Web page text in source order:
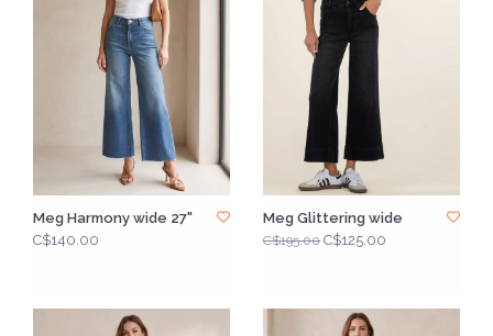
Meg Harmony wide 27"
C$140.00
Meg Glittering wide
C$195.00 C$125.00